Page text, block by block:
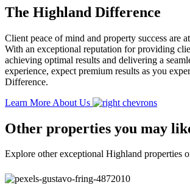
The Highland Difference
Client peace of mind and property success are
With an exceptional reputation for providing
achieving optimal results and delivering a
experience, expect premium results as you
Difference.
Learn More About Us
Other properties you may
Explore other exceptional Highland properties